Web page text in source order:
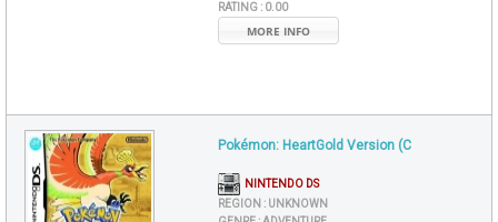
RATING : 0.00
MORE INFO
Pokémon: HeartGold Version (C
NINTENDO DS
REGION : UNKNOWN